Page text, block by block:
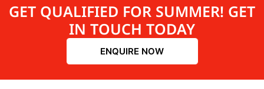
GET QUALIFIED FOR SUMMER! GET
IN TOUCH TODAY
ENQUIRE NOW